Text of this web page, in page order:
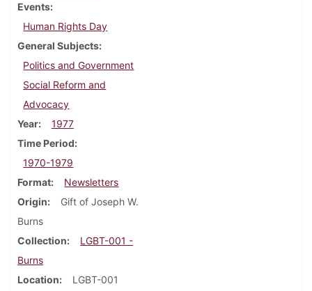
Events
Human Rights Day
General Subjects
Politics and Government
Social Reform and
Advocacy
Year
1977
Time Period
1970-1979
Format
Newsletters
Origin
Gift of Joseph W.
Burns
Collection
LGBT-001 -
Burns
Location
LGBT-001